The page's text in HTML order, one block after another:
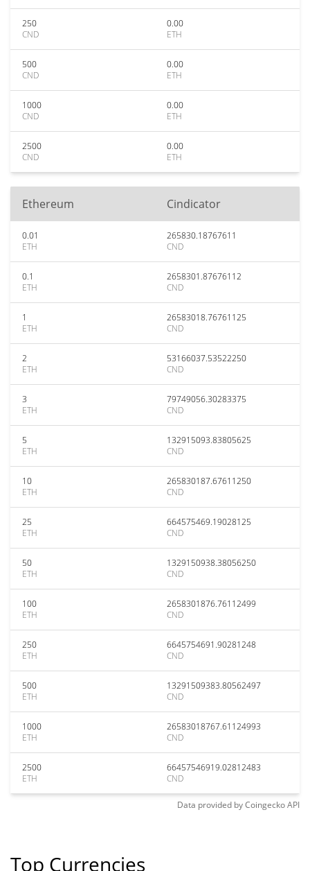
250
CND
0.00
ETH
500
CND
0.00
ETH
1000
CND
0.00
ETH
2500
CND
0.00
ETH
Ethereum Cindicator
0.01
ETH
265830.18767611
CND
0.1
ETH
2658301.87676112
CND
1
ETH
26583018.76761125
CND
2
ETH
53166037.53522250
CND
3
ETH
79749056.30283375
CND
5
ETH
132915093.83805625
CND
10
ETH
265830187.67611250
CND
25
ETH
664575469.19028125
CND
50
ETH
1329150938.38056250
CND
100
ETH
2658301876.76112499
CND
250
ETH
6645754691.90281248
CND
500
ETH
13291509383.80562497
CND
1000
ETH
26583018767.61124993
CND
2500
ETH
66457546919.02812483
CND
Data provided byCoingeckoAPI
Top Currencies